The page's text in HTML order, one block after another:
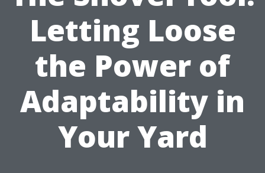
Letting Loose
the Power of
Adaptability in
Your Yard